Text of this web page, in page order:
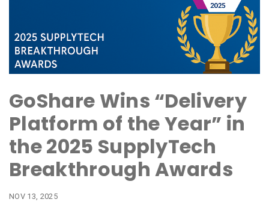
GoShare Wins “Delivery
Platform of the Year” in
the 2025 SupplyTech
Breakthrough Awards
NOV 13, 2025